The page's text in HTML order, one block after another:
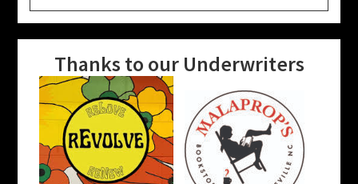
website
Thanks to our Underwriters